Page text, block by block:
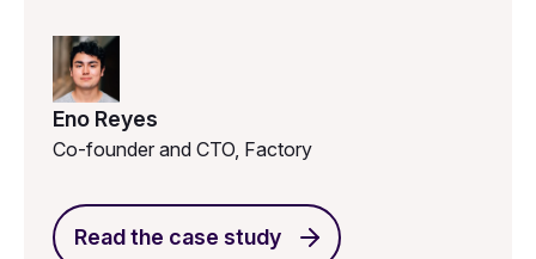
Eno Reyes
Co-founder and CTO, Factory
Read the case study